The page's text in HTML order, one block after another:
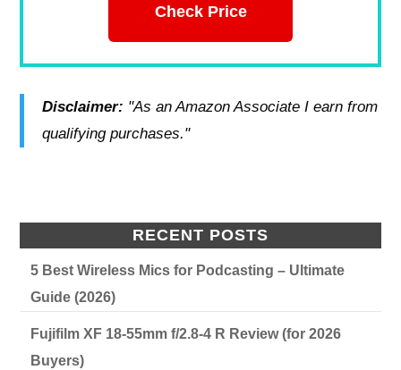
Check Price
Disclaimer: "As an Amazon Associate I earn from
qualifying purchases."
RECENT POSTS
5 Best Wireless Mics for Podcasting – Ultimate
Guide (2026)
Fujifilm XF 18-55mm f/2.8-4 R Review (for 2026
Buyers)